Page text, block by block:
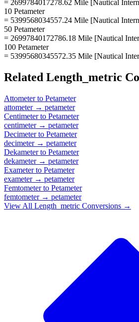
= 2699784017278.62 Mile [Nautical
10 Petameter
= 5399568034557.24 Mile [Nautical
50 Petameter
= 26997840172786.18 Mile [Nautical
100 Petameter
= 53995680345572.35 Mile [Nautical
Related Length_metric
Attometerto Petameter
attometer→ petameter
Centimeterto Petameter
centimeter→ petameter
Decimeterto Petameter
decimeter→ petameter
Dekameterto Petameter
dekameter→ petameter
Exameterto Petameter
exameter→ petameter
Femtometerto Petameter
femtometer→ petameter
View All Length_metric Conversions →